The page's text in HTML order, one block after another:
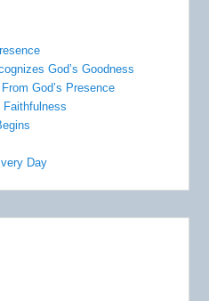
God’s Goodness
God’s Presence
Faithfulness
Day